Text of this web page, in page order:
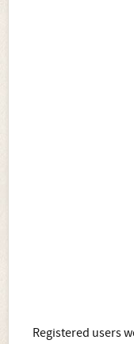
Registered users